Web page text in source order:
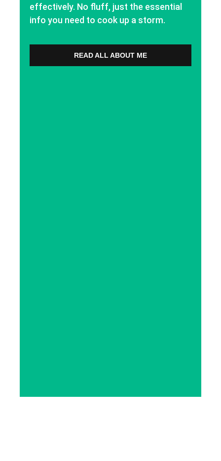
effectively. No fluff, just the essential
info you need to cook up a storm.
READ ALL ABOUT ME